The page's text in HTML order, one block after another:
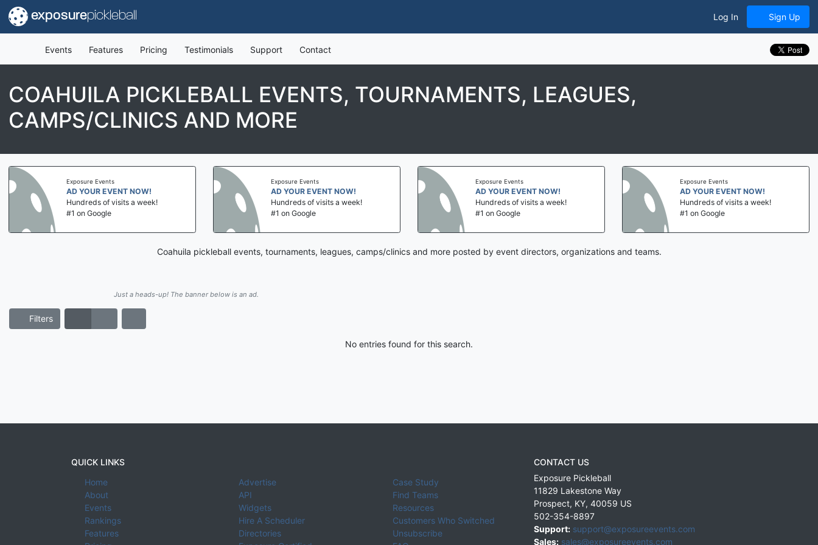
exposurepickleball Log In Sign Up
Events Features Pricing Testimonials Support Contact
COAHUILA PICKLEBALL EVENTS, TOURNAMENTS, LEAGUES,
CAMPS/CLINICS AND MORE
Exposure Events
AD YOUR EVENT NOW!
Hundreds of visits a week!
#1 on Google
Exposure Events
AD YOUR EVENT NOW!
Hundreds of visits a week!
#1 on Google
Exposure Events
AD YOUR EVENT NOW!
Hundreds of visits a week!
#1 on Google
Exposure Events
AD YOUR EVENT NOW!
Hundreds of visits a week!
#1 on Google
Coahuila pickleball events, tournaments, leagues, camps/clinics and more posted by event directors, organizations and teams.
Just a heads-up! The banner below is an ad.
Filters
No entries found for this search.
QUICK LINKS
Home
About
Events
Rankings
Features
Advertise
API
Widgets
Hire A Scheduler
Directories
Case Study
Find Teams
Resources
Customers Who Switched
Unsubscribe
CONTACT US
Exposure Pickleball
11829 Lakestone Way
Prospect, KY, 40059 US
502-354-8897
Support: support@exposureevents.com
Sales: sales@exposureevents.com